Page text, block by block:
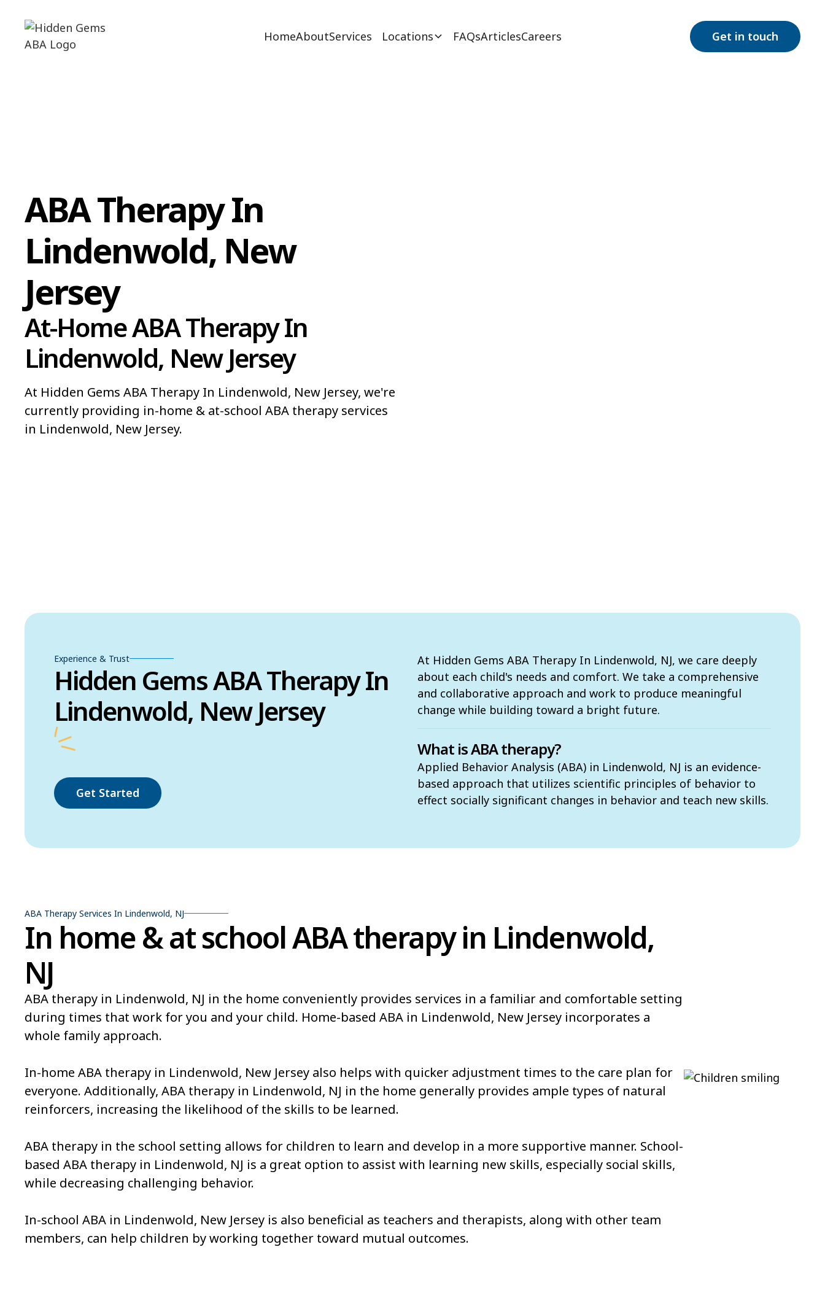
HomeAboutServices Locations FAQsArticlesCareers Get in touch
ABA Therapy In
Lindenwold, New
Jersey
At-Home ABA Therapy In
Lindenwold, New Jersey
At Hidden Gems ABA Therapy In Lindenwold, New Jersey, we're
currently providing in-home & at-school ABA therapy services
in Lindenwold, New Jersey.
Experience & Trust
Hidden Gems ABA Therapy In
Lindenwold, New Jersey
Get Started
At Hidden Gems ABA Therapy In Lindenwold, NJ, we care deeply
about each child's needs and comfort. We take a comprehensive
and collaborative approach and work to produce meaningful
change while building toward a bright future.
What is ABA therapy?
Applied Behavior Analysis (ABA) in Lindenwold, NJ is an evidence-
based approach that utilizes scientific principles of behavior to
effect socially significant changes in behavior and teach new skills.
ABA Therapy Services In Lindenwold, NJ
In home & at school ABA therapy in Lindenwold,
NJ
ABA therapy in Lindenwold, NJ in the home conveniently provides services in a familiar and comfortable setting
during times that work for you and your child. Home-based ABA in Lindenwold, New Jersey incorporates a
whole family approach.
In-home ABA therapy in Lindenwold, New Jersey also helps with quicker adjustment times to the care plan for
everyone. Additionally, ABA therapy in Lindenwold, NJ in the home generally provides ample types of natural
reinforcers, increasing the likelihood of the skills to be learned.
ABA therapy in the school setting allows for children to learn and develop in a more supportive manner. School-
based ABA therapy in Lindenwold, NJ is a great option to assist with learning new skills, especially social skills,
while decreasing challenging behavior.
In-school ABA in Lindenwold, New Jersey is also beneficial as teachers and therapists, along with other team
members, can help children by working together toward mutual outcomes.